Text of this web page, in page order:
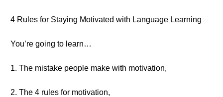
4 Rules for Staying Motivated with Language Learning
You’re going to learn…
1. The mistake people make with motivation,
2. The 4 rules for motivation,